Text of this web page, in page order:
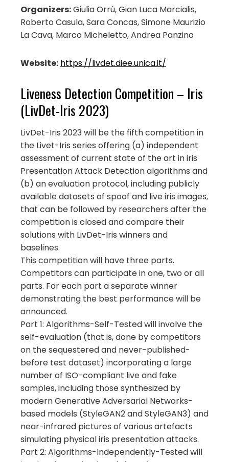
Organizers:Giulia Orrù, Gian Luca Marcialis,
Roberto Casula, Sara Concas, Simone Maurizio
La Cava, Marco Micheletto, Andrea Panzino
Website: https://livdet.diee.unica.it/
Liveness Detection Competition – Iris
(LivDet-Iris 2023)
LivDet-Iris 2023 will be the fifth competition in
the Livet-Iris series offering (a) independent
assessment of current state of the art in iris
Presentation Attack Detection algorithms and
(b) an evaluation protocol, including publicly
available datasets of spoof and live iris images,
that can be followed by researchers after the
competition is closed and compare their
solutions with LivDet-Iris winners and
baselines.
This competition will have three parts.
Competitors can participate in one, two or all
parts. For each part a separate winner
demonstrating the best performance will be
announced.
Part 1: Algorithms-Self-Tested will involve the
self-evaluation (that is, done by competitors
on the sequestered and never-published-
before test dataset) incorporating a large
number of ISO-compliant live and fake
samples, including those synthesized by
modern Generative Adversarial Networks-
based models (StyleGAN2 and StyleGAN3) and
near-infrared pictures of various artefacts
simulating physical iris presentation attacks.
Part 2: Algorithms-Independently-Tested will